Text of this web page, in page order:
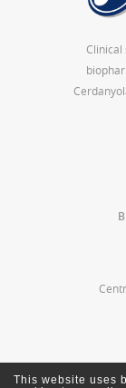
Clinical
This website uses